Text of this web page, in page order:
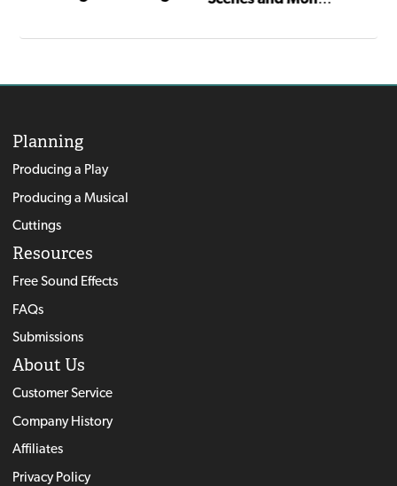
Planning
Producing a Play
Producing a Musical
Cuttings
Resources
Free Sound Effects
FAQs
Submissions
About Us
Customer Service
Company History
Affiliates
Privacy Policy